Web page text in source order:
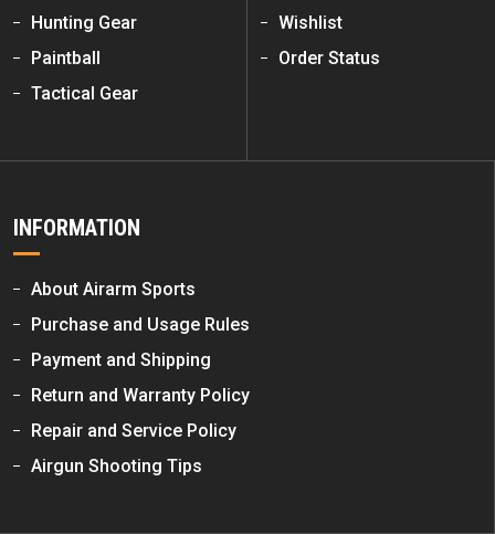
Hunting Gear
Paintball
Tactical Gear
Wishlist
Order Status
INFORMATION
About Airarm Sports
Purchase and Usage Rules
Payment and Shipping
Return and Warranty Policy
Repair and Service Policy
Airgun Shooting Tips